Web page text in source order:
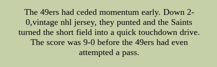
The 49ers had ceded momentum early. Down 2-
0,vintage nhl jersey, they punted and the Saints
turned the short field into a quick touchdown drive.
The score was 9-0 before the 49ers had even
attempted a pass.